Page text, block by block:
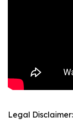
Legal Disclaimer: